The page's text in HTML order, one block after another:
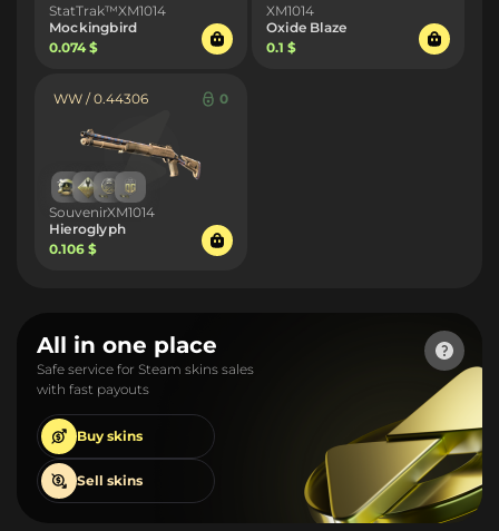
StatTrak™XM1014
Mockingbird
0.074 $
XM1014
Oxide Blaze
0.1 $
WW / 0.44306 0
SouvenirXM1014
Hieroglyph
0.106 $
All in one place
Safe service for Steam skins sales
with fast payouts
Buy skins
Sell skins